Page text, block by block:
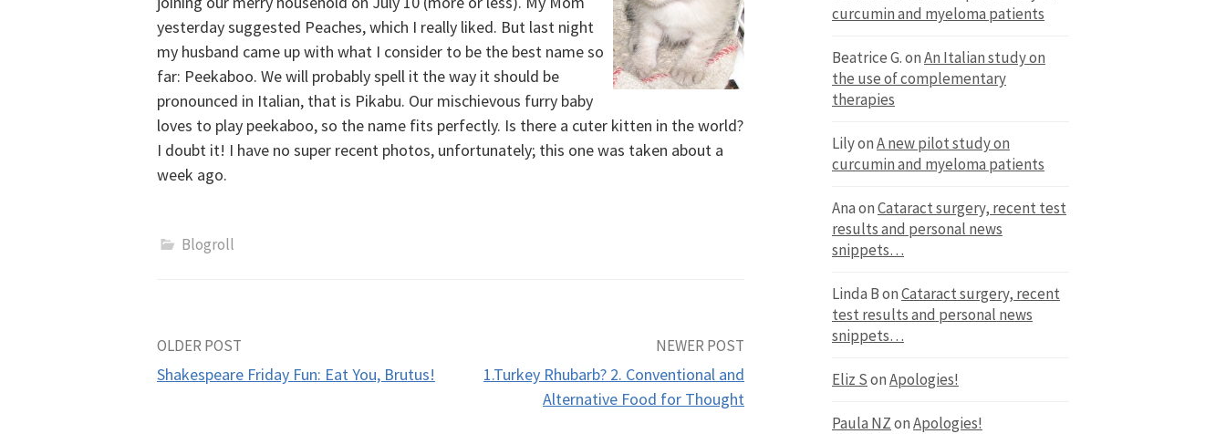
yesterday suggested Peaches, which I really liked. But last night
my husband came up with what I consider to be the best name so
far: Peekaboo. We will probably spell it the way it should be
pronounced in Italian, that is Pikabu. Our mischievous furry baby
loves to play peekaboo, so the name fits perfectly. Is there a cuter kitten in the world?
I doubt it! I have no super recent photos, unfortunately; this one was taken about a
week ago.
Blogroll
Post
OLDER POST
Shakespeare Friday Fun: Eat You, Brutus!
NEWER POST
1.Turkey Rhubarb? 2. Conventional and
Alternative Food for Thought
curcumin and myeloma patients
Beatrice G.onAn Italian study on
the use of complementary
therapies
LilyonA new pilot study on
curcumin and myeloma patients
AnaonCataract surgery, recent test
results and personal news
snippets…
Linda BonCataract surgery, recent
test results and personal news
snippets…
Eliz SonApologies!
Paula NZonApologies!